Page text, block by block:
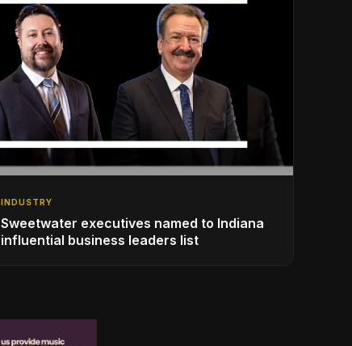
INDUSTRY
Sweetwater executives named to Indiana
influential business leaders list